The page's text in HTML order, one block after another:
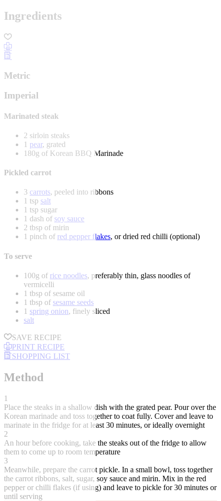
Ingredients
Metric
Imperial
Marinated steak
2 sirloin steaks
1 pear, grated
180g of Korean BBQ Marinade
Pickled carrot
3 carrots, peeled into ribbons
1 tsp salt
1 tsp sugar
1 dash of soy sauce
2 tbsp of mirin
1 pinch of red pepper flakes, or dried red chilli (optional)
To serve
100g of rice noodles, preferably thin, glass noodles of
vermicelli
1 tbsp of sesame oil
1 tbsp of sesame seeds
1 spring onion, finely sliced
salt
SAVE RECIPE
PRINT RECIPE
SHOPPING LIST
Method
1
Place the steaks in a shallow dish with the grated pear. Pour over the
Korean marinade and toss together to coat fully. Cover and leave to
marinate in the fridge for at least 30 minutes, or ideally overnight
2
An hour before cooking, take the steaks out of the fridge to allow
them to come up to room temperature
3
Meanwhile, prepare the carrot pickle. In a small bowl, toss together
the carrot ribbons, salt, sugar, soy sauce and mirin. Mix in the red
pepper or chilli flakes (if using) and leave to pickle for 30 minutes or
until serving